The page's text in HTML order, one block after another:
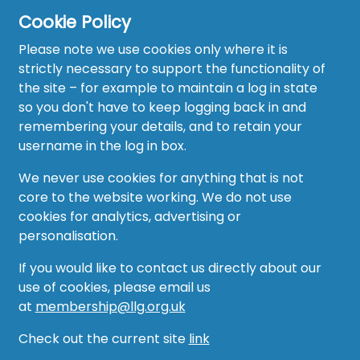
Cookie Policy
Please note we use cookies only where it is
strictly necessary to support the functionality of
the site – for example to maintain a log in state
so you don't have to keep logging back in and
remembering your details, and to retain your
username in the log in box.
We never use cookies for anything that is not
core to the website working. We do not use
cookies for analytics, advertising or
personalisation.
If you would like to contact us directly about our
use of cookies, please email us
at membership@llg.org.uk
Check out the current site link
Home
About
Recruitment Hub
Resource Hub
Events
Forum
Groups